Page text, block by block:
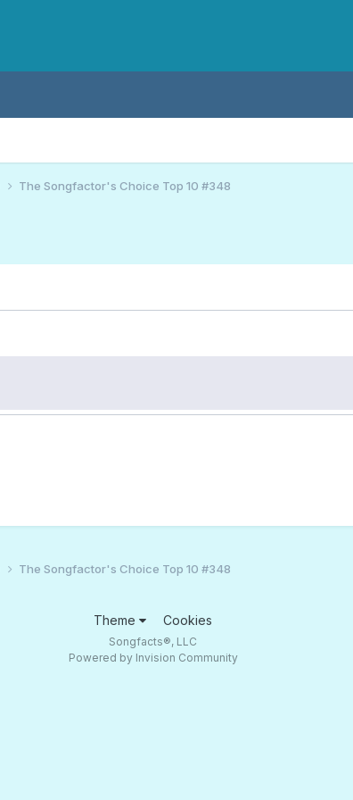
The Songfactor's Choice Top 10 #348
The Songfactor's Choice Top 10 #348
Theme Cookies
Songfacts®, LLC
Powered by Invision Community